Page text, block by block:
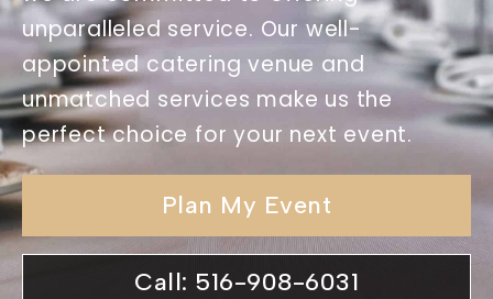
unparalleled service. Our well-
appointed catering venue and
unmatched services make us the
perfect choice for your next event.
Plan My Event
Call: 516-908-6031